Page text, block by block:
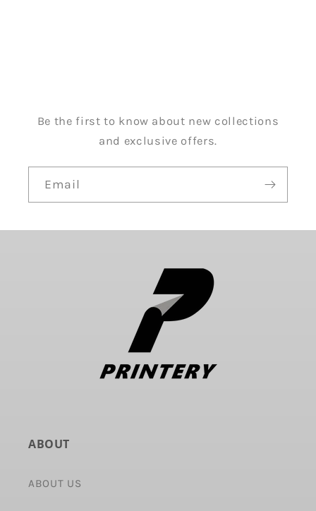
Be the first to know about new collections
and exclusive offers.
Email
ABOUT
ABOUT US